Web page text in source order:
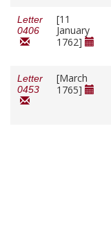
Letter
0406
[11
January
1762]
Letter
0453
[March
1765]